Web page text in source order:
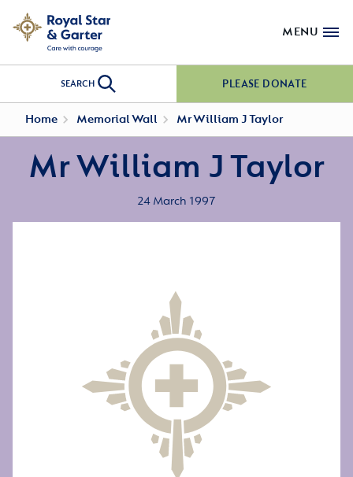
MENU
SEARCH PLEASE DONATE
Home Memorial Wall Mr William J Taylor
Mr William J Taylor
24 March 1997